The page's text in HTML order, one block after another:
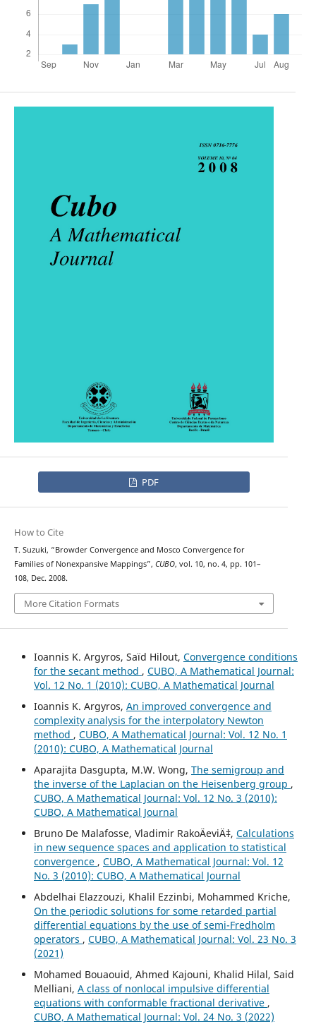
PDF
How to Cite
T. Suzuki, “Browder Convergence and Mosco Convergence for
Families of Nonexpansive Mappings”, CUBO, vol. 10, no. 4, pp. 101–
108, Dec. 2008.
More Citation Formats
Ioannis K. Argyros, Saïd Hilout, Convergence conditions
for the secant method , CUBO, A Mathematical Journal:
Vol. 12 No. 1 (2010): CUBO, A Mathematical Journal
Ioannis K. Argyros, An improved convergence and
complexity analysis for the interpolatory Newton
method , CUBO, A Mathematical Journal: Vol. 12 No. 1
(2010): CUBO, A Mathematical Journal
Aparajita Dasgupta, M.W. Wong, The semigroup and
the inverse of the Laplacian on the Heisenberg group ,
CUBO, A Mathematical Journal: Vol. 12 No. 3 (2010):
CUBO, A Mathematical Journal
Bruno De Malafosse, Vladimir RakoÄeviÄ‡, Calculations
in new sequence spaces and application to statistical
convergence , CUBO, A Mathematical Journal: Vol. 12
No. 3 (2010): CUBO, A Mathematical Journal
Abdelhai Elazzouzi, Khalil Ezzinbi, Mohammed Kriche,
On the periodic solutions for some retarded partial
differential equations by the use of semi-Fredholm
operators , CUBO, A Mathematical Journal: Vol. 23 No. 3
(2021)
Mohamed Bouaouid, Ahmed Kajouni, Khalid Hilal, Said
Melliani, A class of nonlocal impulsive differential
equations with conformable fractional derivative ,
CUBO, A Mathematical Journal: Vol. 24 No. 3 (2022)